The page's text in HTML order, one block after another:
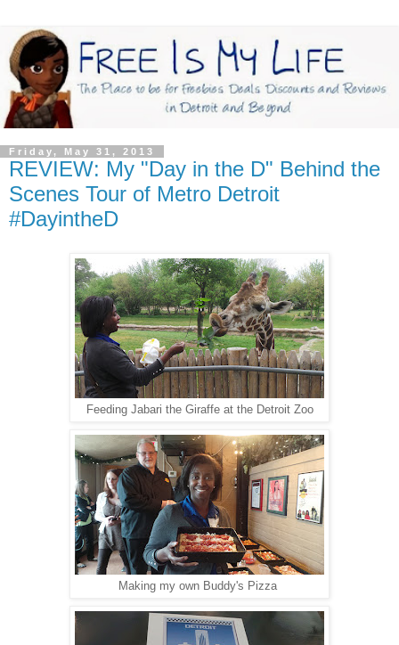
Friday, May 31, 2013
REVIEW: My "Day in the D" Behind the
Scenes Tour of Metro Detroit
#DayintheD
Feeding Jabari the Giraffe at the Detroit Zoo
Making my own Buddy's Pizza